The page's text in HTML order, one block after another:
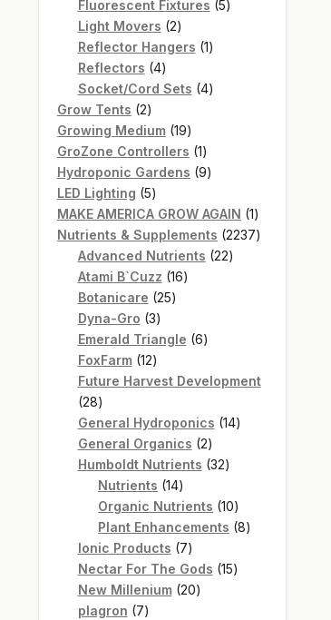
products
Fluorescent Fixtures 55
Light Movers 22
products
Reflector Hangers 11
Reflectors 44
products
Socket/Cord Sets 44
Grow Tents 22
products
Growing Medium 1919
products
GroZone Controllers 11
product
Hydroponic Gardens 99
LED Lighting 55
products
MAKE AMERICA GROW AGAIN 11
product
Nutrients & Supplements 22372237
Advanced Nutrients 2222
Atami B`Cuzz 1616
Botanicare 2525
Dyna-Gro 33
products
Emerald Triangle 66
FoxFarm 1212
products
Future Harvest Development
2828
products
General Hydroponics 1414
General Organics 22
products
Humboldt Nutrients 3232
Nutrients 1414
products
Organic Nutrients 1010
products
Plant Enhancements 88
Ionic Products 77
products
Nectar For The Gods 1515
New Millenium 2020
plagron 77